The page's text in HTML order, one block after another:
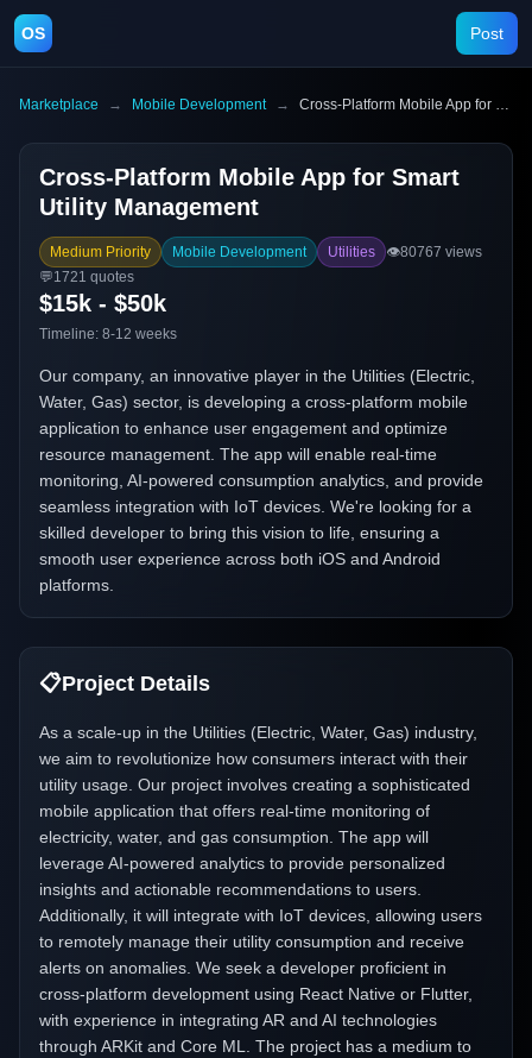
OS Post
Marketplace → Mobile Development → Cross-Platform Mobile App for Smart Utility Management
Cross-Platform Mobile App for Smart
Utility Management
Medium Priority Mobile Development Utilities 👁️80767 views
💬1721 quotes
$15k - $50k
Timeline: 8-12 weeks
Our company, an innovative player in the Utilities (Electric,
Water, Gas) sector, is developing a cross-platform mobile
application to enhance user engagement and optimize
resource management. The app will enable real-time
monitoring, AI-powered consumption analytics, and provide
seamless integration with IoT devices. We're looking for a
skilled developer to bring this vision to life, ensuring a
smooth user experience across both iOS and Android
platforms.
📋Project Details
As a scale-up in the Utilities (Electric, Water, Gas) industry,
we aim to revolutionize how consumers interact with their
utility usage. Our project involves creating a sophisticated
mobile application that offers real-time monitoring of
electricity, water, and gas consumption. The app will
leverage AI-powered analytics to provide personalized
insights and actionable recommendations to users.
Additionally, it will integrate with IoT devices, allowing users
to remotely manage their utility consumption and receive
alerts on anomalies. We seek a developer proficient in
cross-platform development using React Native or Flutter,
with experience in integrating AR and AI technologies
through ARKit and Core ML. The project has a medium to